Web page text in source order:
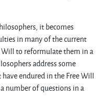
it becomes
in many of the current
to reformulate them in a
address some
endured in the Free Will
number of questions in a